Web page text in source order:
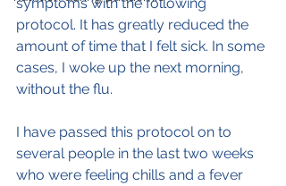
protocol. It has greatly reduced the
amount of time that I felt sick. In some
cases, I woke up the next morning,
without the flu.
I have passed this protocol on to
several people in the last two weeks
who were feeling chills and a fever